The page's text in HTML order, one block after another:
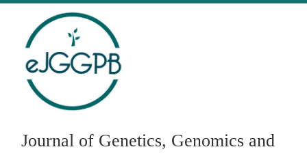
Journal of Genetics, Genomics and